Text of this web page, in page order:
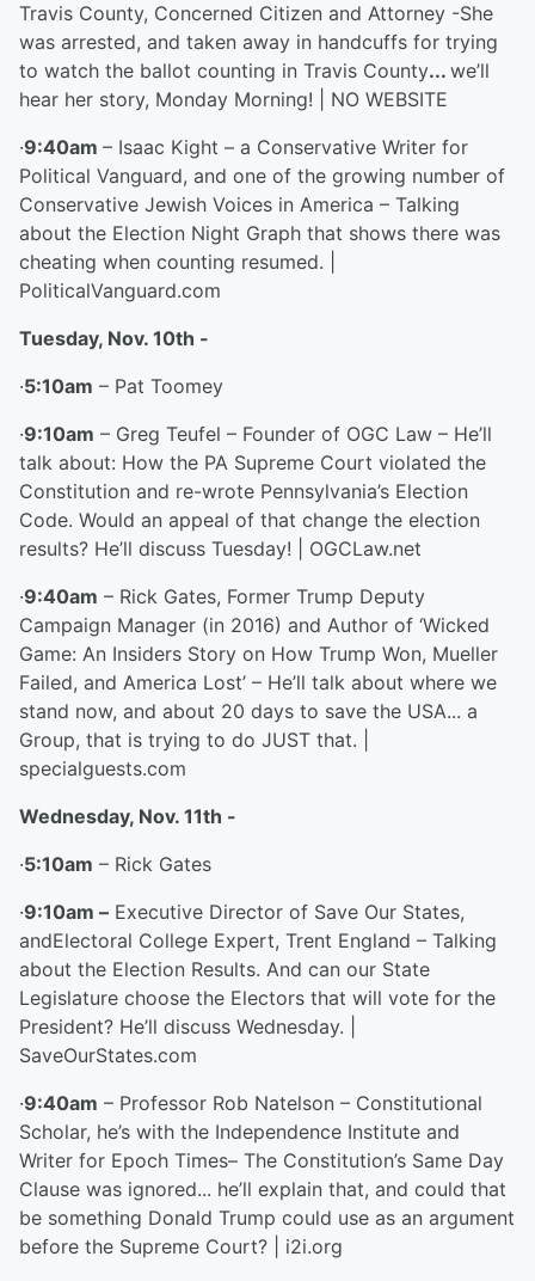
Travis County, Concerned Citizen and Attorney -She
was arrested, and taken away in handcuffs for trying
to watch the ballot counting in Travis County... we’ll
hear her story, Monday Morning! | NO WEBSITE
·9:40am – Isaac Kight – a Conservative Writer for
Political Vanguard, and one of the growing number of
Conservative Jewish Voices in America – Talking
about the Election Night Graph that shows there was
cheating when counting resumed. |
PoliticalVanguard.com
Tuesday, Nov. 10th -
·5:10am – Pat Toomey
·9:10am – Greg Teufel – Founder of OGC Law – He’ll
talk about: How the PA Supreme Court violated the
Constitution and re-wrote Pennsylvania’s Election
Code. Would an appeal of that change the election
results? He’ll discuss Tuesday! | OGCLaw.net
·9:40am – Rick Gates, Former Trump Deputy
Campaign Manager (in 2016) and Author of ‘Wicked
Game: An Insiders Story on How Trump Won, Mueller
Failed, and America Lost’ – He’ll talk about where we
stand now, and about 20 days to save the USA... a
Group, that is trying to do JUST that. |
specialguests.com
Wednesday, Nov. 11th -
·5:10am – Rick Gates
·9:10am – Executive Director of Save Our States,
andElectoral College Expert, Trent England – Talking
about the Election Results. And can our State
Legislature choose the Electors that will vote for the
President? He’ll discuss Wednesday. |
SaveOurStates.com
·9:40am – Professor Rob Natelson – Constitutional
Scholar, he’s with the Independence Institute and
Writer for Epoch Times– The Constitution’s Same Day
Clause was ignored... he’ll explain that, and could that
be something Donald Trump could use as an argument
before the Supreme Court? | i2i.org